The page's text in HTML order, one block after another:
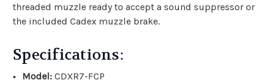
threaded muzzle ready to accept a sound suppressor or
the included Cadex muzzle brake.
Specifications:
Model: CDXR7-FCP